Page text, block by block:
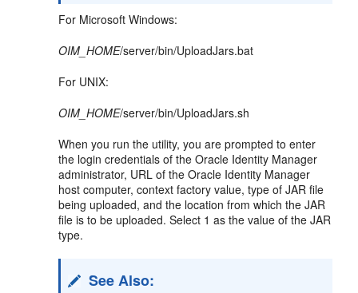
For Microsoft Windows:
OIM_HOME/server/bin/UploadJars.bat
For UNIX:
OIM_HOME/server/bin/UploadJars.sh
When you run the utility, you are prompted to enter
the login credentials of the Oracle Identity Manager
administrator, URL of the Oracle Identity Manager
host computer, context factory value, type of JAR file
being uploaded, and the location from which the JAR
file is to be uploaded. Select 1 as the value of the JAR
type.
See Also: